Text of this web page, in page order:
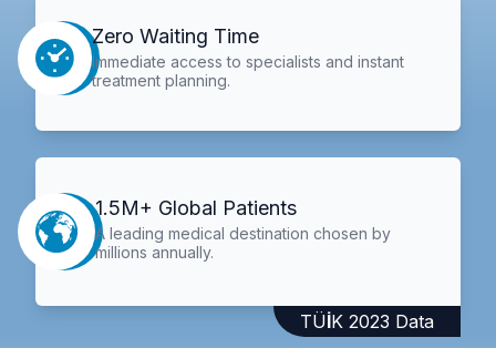
Zero Waiting Time
Immediate access to specialists and instant
treatment planning.
1.5M+ Global Patients
A leading medical destination chosen by
millions annually.
TÜİK 2023 Data